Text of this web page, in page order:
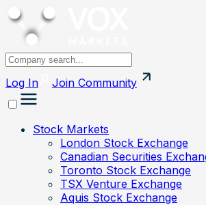
Log In Join Community
Stock Markets
London Stock Exchange
Canadian Securities
Toronto Stock Exchange
TSX Venture Exchange
Aquis Stock Exchange